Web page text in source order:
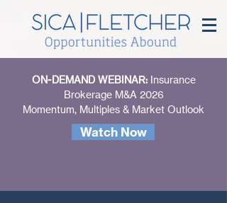
ON-DEMAND WEBINAR: Insurance
Brokerage M&A 2026
Momentum, Multiples & Market Outlook
Watch Now